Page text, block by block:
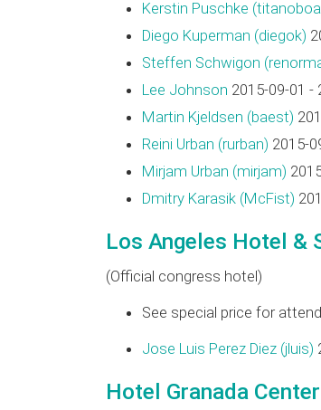
Kerstin Puschke
Diego Kuperman (‎diegok‎)
Steffen Schwigon
Lee Johnson 2015-09-01 -
Martin Kjeldsen (‎baest‎)
Reini Urban (‎rurban‎) 2015-
Mirjam Urban (‎mirjam‎)
Dmitry Karasik (‎McFist‎)
Los Angeles Hotel &
(Official congress hotel)
See special price for
Jose Luis Perez Diez (‎jluis‎)
Hotel Granada Center